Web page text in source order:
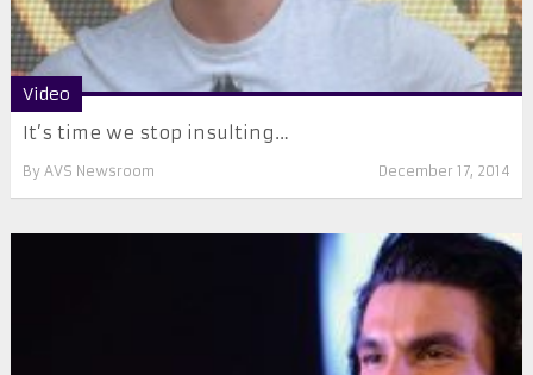
Video
It’s time we stop insulting…
By AVS Newsroom December 17, 2014